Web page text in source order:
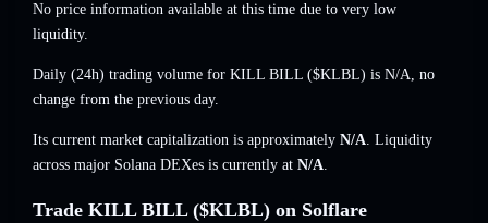
No price information available at this time due to very low
liquidity.
Daily (24h) trading volume for KILL BILL ($KLBL) is N/A, no
change from the previous day.
Its current market capitalization is approximately N/A. Liquidity
across major Solana DEXes is currently at N/A.
Trade KILL BILL ($KLBL) on Solflare